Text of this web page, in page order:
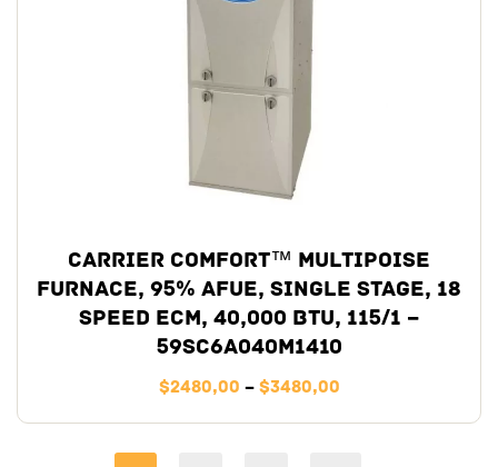
Carrier Comfort™ Multipoise
Furnace, 95% AFUE, Single Stage, 18
Speed ECM, 40,000 BTU, 115/1 –
59SC6A040M1410
$2480,00 – $3480,00